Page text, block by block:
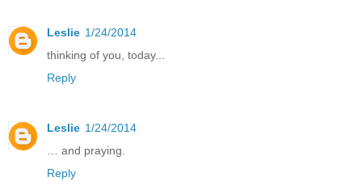
Leslie 1/24/2014
thinking of you, today...
Reply
Leslie 1/24/2014
… and praying.
Reply